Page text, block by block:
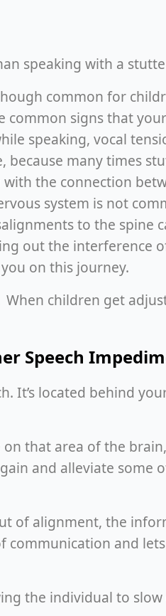
speaking with a
common for
common signs that
speaking, vocal
many times
the connection
system is not
to the spine
out the interference
on this journey.
children get
Speech
located behind
that area of the
and alleviate some
of alignment, the
and
the individual to